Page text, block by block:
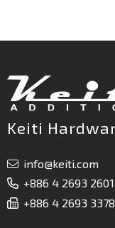
Keiti
info@keiti.com
+886 4 2693 2601
+886 4 2693 3378